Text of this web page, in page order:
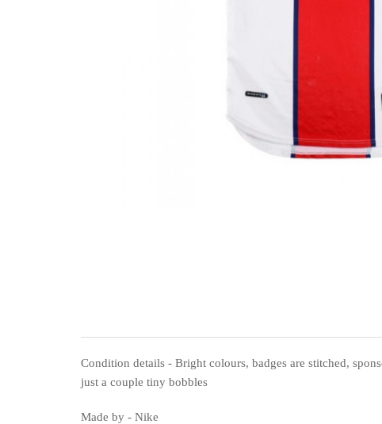
Condition details - Bright colours, badges are stitched,
just a couple tiny bobbles
Made by - Nike